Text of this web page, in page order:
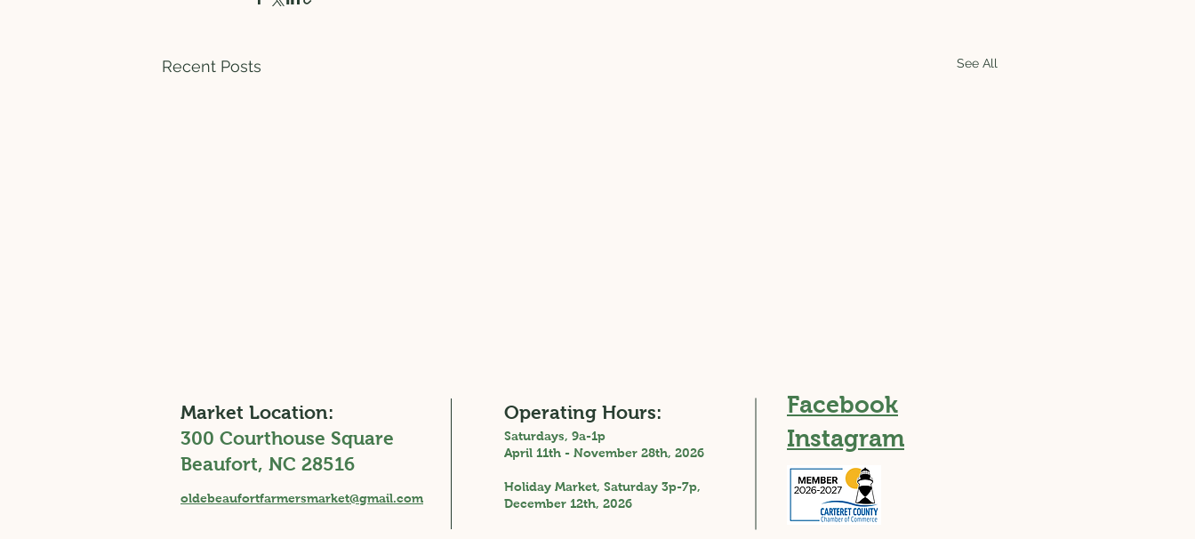
Recent Posts See All
Why We Farm: Chadwick
Family Homestead
A Tale of Two Markets:
Returning Home with
Fresh Take on a Coastal
Treasure
Market Location:
300 Courthouse Square
Beaufort, NC 28516
Operating Hours:
Saturdays, 9a-1p
April 11th - November 28th, 2026
Holiday Market, Saturday 3p-7p,
December 12th, 2026
Facebook
Instagram
oldebeaufortfarmersmarket@gmail.com